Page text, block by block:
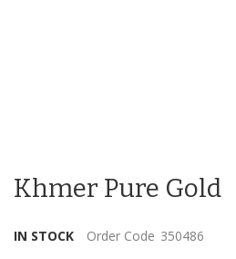
the
the
Khmer Pure Gold
IN STOCK Order Code 350486